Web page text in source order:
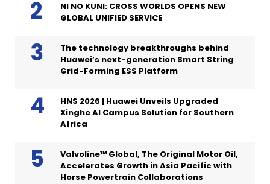
NI NO KUNI: CROSS WORLDS OPENS NEW
GLOBAL UNIFIED SERVICE
The technology breakthroughs behind
Huawei’s next-generation Smart String
Grid-Forming ESS Platform
HNS 2026 | Huawei Unveils Upgraded
Xinghe AI Campus Solution for Southern
Africa
Valvoline™ Global, The Original Motor Oil,
Accelerates Growth in Asia Pacific with
Horse Powertrain Collaborations